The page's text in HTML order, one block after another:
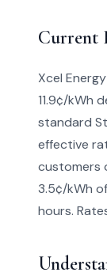
Current
Xcel
11.9¢/kWh
standard
effective
customers
3.5¢/kWh
hours.